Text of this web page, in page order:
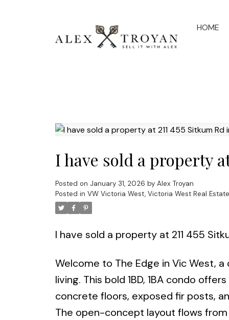
HOME
I have sold a property
Posted on January 31, 2026 by Alex Troyan
Posted in VW Victoria West, Victoria West Real Estate
I have sold a property at 211 455
Welcome to The Edge in Vic West,
living. This bold 1BD, 1BA condo
concrete floors, exposed fir posts,
The open-concept layout flows